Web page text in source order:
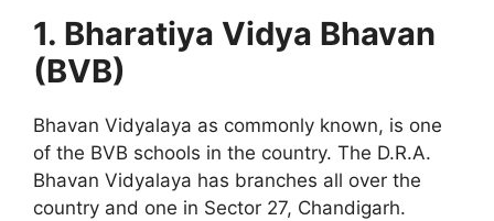
1. Bharatiya Vidya Bhavan
(BVB)
Bhavan Vidyalaya as commonly known, is one
of the BVB schools in the country. The D.R.A.
Bhavan Vidyalaya has branches all over the
country and one in Sector 27, Chandigarh.